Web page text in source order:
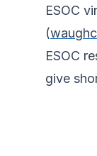
ESOC
(
ESOC
give